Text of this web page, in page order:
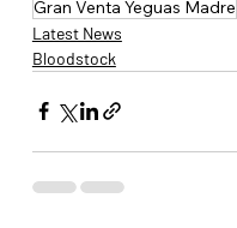
Gran Venta Yeguas Madre
Latest News
Bloodstock